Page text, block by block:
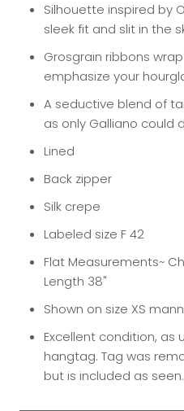
Silhouette inspired by
sleek fit and slit in the
Grosgrain ribbons
emphasize your
A seductive blend of
as only Galliano could
Lined
Back zipper
Silk crepe
Labeled size F 42
Flat Measurements~
Length 38"
Shown on size XS
Excellent condition, as
hangtag. Tag was
but is included as seen.